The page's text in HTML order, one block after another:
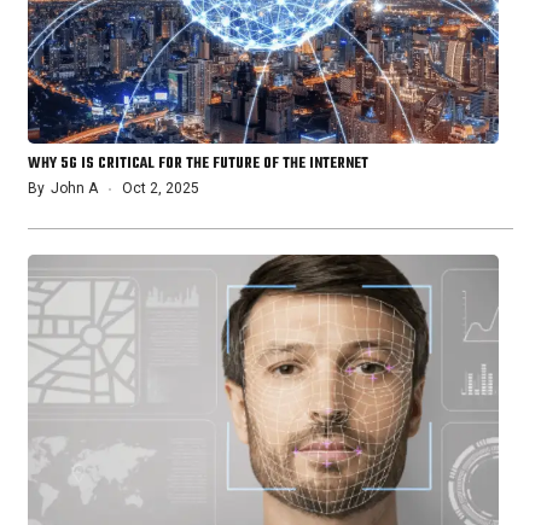
WHY 5G IS CRITICAL FOR THE FUTURE OF THE INTERNET
By John A Oct 2, 2025